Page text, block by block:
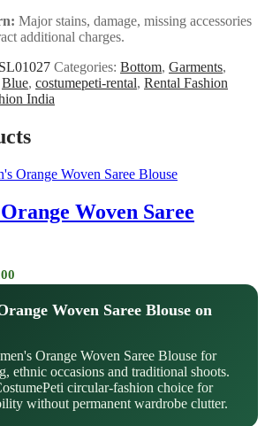
Major stains, damage, missing accessories
additional charges.
Categories: Bottom, Garments,
Blue, costumepeti-rental, Rental Fashion
India
Woven Saree
Woven Saree Blouse on
Orange Woven Saree Blouse for
ethnic occasions and traditional shoots.
circular-fashion choice for
without permanent wardrobe clutter.